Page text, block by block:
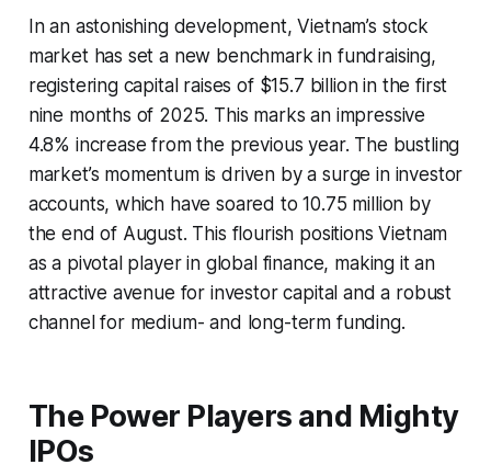
In an astonishing development, Vietnam’s stock
market has set a new benchmark in fundraising,
registering capital raises of $15.7 billion in the first
nine months of 2025. This marks an impressive
4.8% increase from the previous year. The bustling
market’s momentum is driven by a surge in investor
accounts, which have soared to 10.75 million by
the end of August. This flourish positions Vietnam
as a pivotal player in global finance, making it an
attractive avenue for investor capital and a robust
channel for medium- and long-term funding.
The Power Players and Mighty
IPOs